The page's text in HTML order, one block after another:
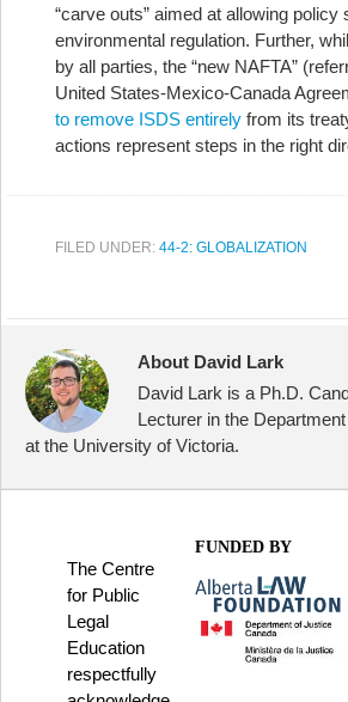
“carve outs” aimed at allowing policy
environmental regulation. Further,
by all parties, the “new NAFTA”
United States-Mexico-Canada
to remove ISDS entirely from its
actions represent steps in the right
FILED UNDER: 44-2: GLOBALIZATION
About David Lark
David Lark is a Ph.D.
Lecturer in the
at the University of Victoria.
The Centre
for Public
Legal
Education
respectfully
FUNDED BY